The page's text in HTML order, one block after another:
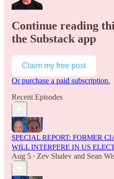
Continue reading
the Substack app
Claim my free post
Or purchase a paid subscription.
Recent Episodes
SPECIAL REPORT: FORMER
WILL INTERFERE IN US
Aug 5 • Zev Shalev and Sean